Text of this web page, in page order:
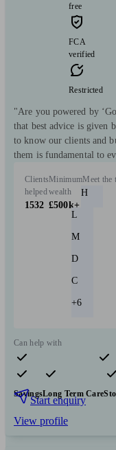
free
FCA
verified
Restricted
"Are you powered by
that best advice is given
to know our clients and
them is fundamental to
Clients
helped
1532
Minimum
wealth
£500k+
Meet the
H
L
M
D
C
+6
Can help with
Pensions & retirement
SavingsLong Term Care
Start enquiry
View profile